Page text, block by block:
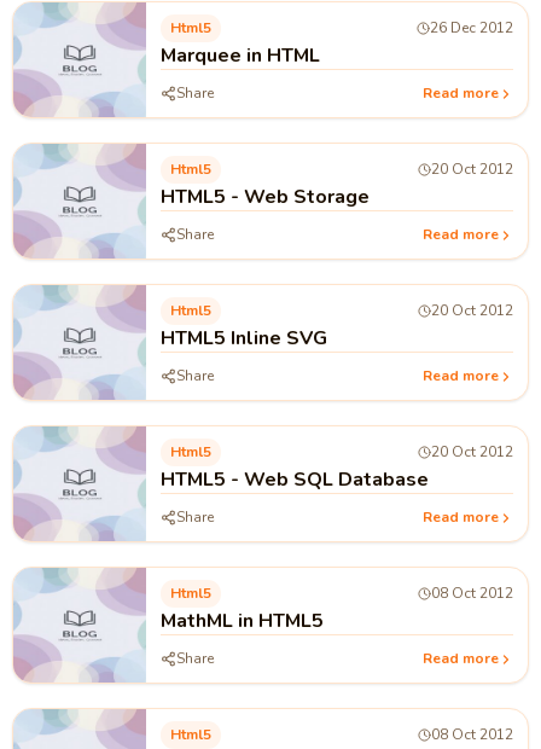
Html5 26 Dec 2012
Marquee in HTML
Share Read more
Html5 20 Oct 2012
HTML5 - Web Storage
Share Read more
Html5 20 Oct 2012
HTML5 Inline SVG
Share Read more
Html5 20 Oct 2012
HTML5 - Web SQL Database
Share Read more
Html5 08 Oct 2012
MathML in HTML5
Share Read more
Html5 08 Oct 2012